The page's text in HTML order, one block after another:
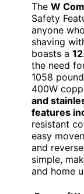
The W
Safety
anyone
shaving
boasts a
the need
1058
400W
and
features
resistant
easy
and
simple,
and home